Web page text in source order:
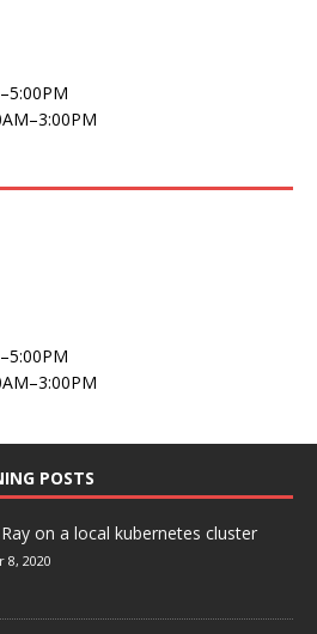
POSTS
on a local kubernetes cluster
8, 2020